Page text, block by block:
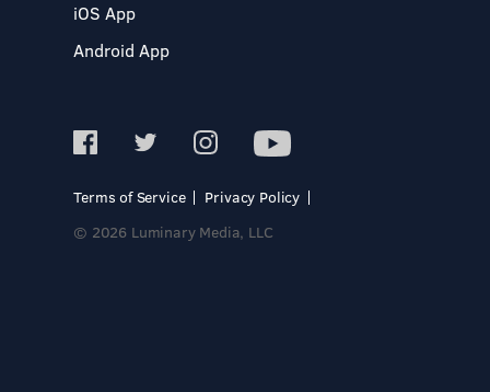
iOS App
Android App
Terms of Service
Privacy Policy
© 2026 Luminary Media, LLC